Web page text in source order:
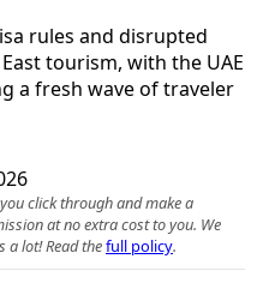
rules and disrupted
tourism, with the UAE
a fresh wave of traveler
click through and make a
at no extra cost to you. We
a lot! Read thefull policy.